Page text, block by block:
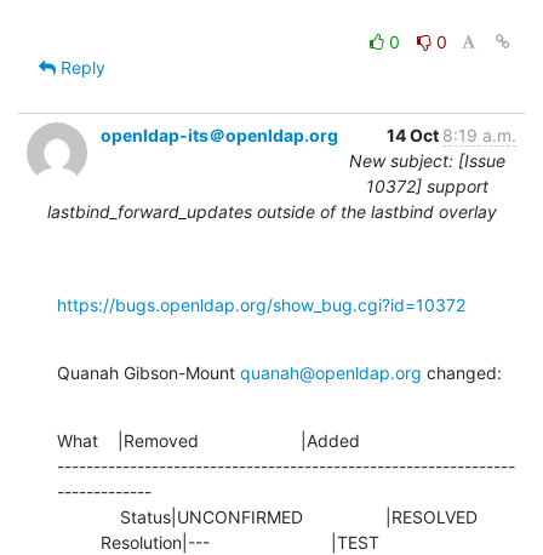
0
0
Reply
openldap-its＠openldap.org 14 Oct 8:19 a.m.
New subject: [Issue
10372] support
lastbind_forward_updates outside of the lastbind overlay
https://bugs.openldap.org/show_bug.cgi?id=10372
Quanah Gibson-Mount quanah@openldap.org changed:
What    |Removed                     |Added
---------------------------------------------------------------
-------------
         Resolution|---                         |TEST